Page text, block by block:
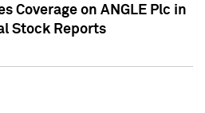
Coverage on ANGLE Plc in
Stock Reports